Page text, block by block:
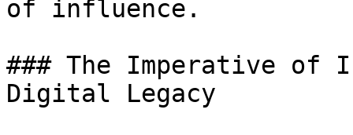
of influence.
### The Imperative of
Digital Legacy